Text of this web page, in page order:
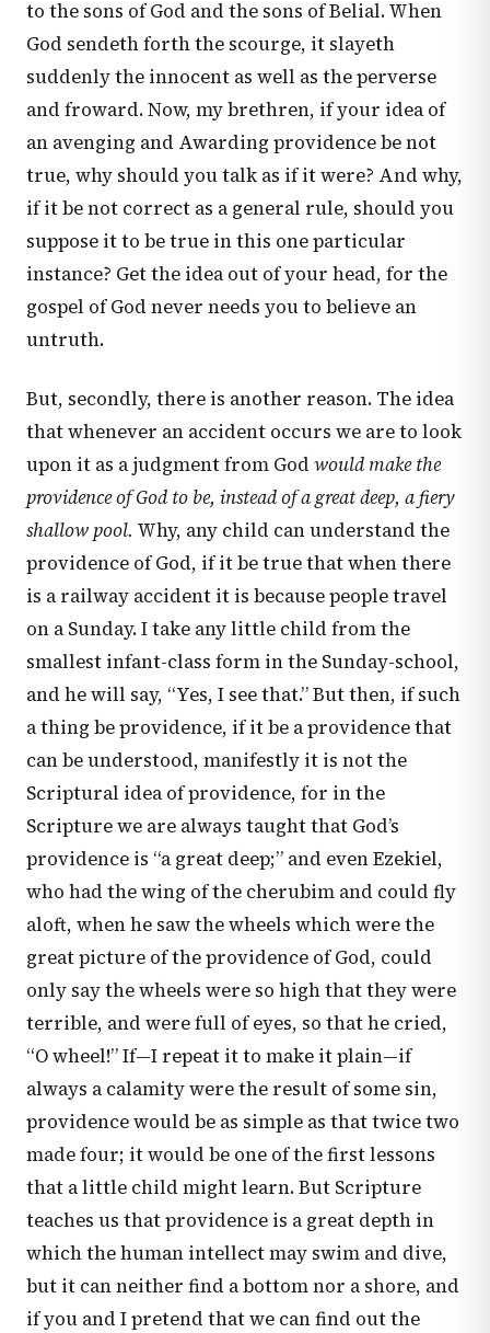
to the sons of God and the sons of Belial. When
God sendeth forth the scourge, it slayeth
suddenly the innocent as well as the perverse
and froward. Now, my brethren, if your idea of
an avenging and Awarding providence be not
true, why should you talk as if it were? And why,
if it be not correct as a general rule, should you
suppose it to be true in this one particular
instance? Get the idea out of your head, for the
gospel of God never needs you to believe an
untruth.
But, secondly, there is another reason. The idea
that whenever an accident occurs we are to look
upon it as a judgment from God would make the
providence of God to be, instead of a great deep, a fiery
shallow pool. Why, any child can understand the
providence of God, if it be true that when there
is a railway accident it is because people travel
on a Sunday. I take any little child from the
smallest infant-class form in the Sunday-school,
and he will say, “Yes, I see that.” But then, if such
a thing be providence, if it be a providence that
can be understood, manifestly it is not the
Scriptural idea of providence, for in the
Scripture we are always taught that God’s
providence is “a great deep;” and even Ezekiel,
who had the wing of the cherubim and could fly
aloft, when he saw the wheels which were the
great picture of the providence of God, could
only say the wheels were so high that they were
terrible, and were full of eyes, so that he cried,
“O wheel!” If—I repeat it to make it plain—if
always a calamity were the result of some sin,
providence would be as simple as that twice two
made four; it would be one of the first lessons
that a little child might learn. But Scripture
teaches us that providence is a great depth in
which the human intellect may swim and dive,
but it can neither find a bottom nor a shore, and
if you and I pretend that we can find out the